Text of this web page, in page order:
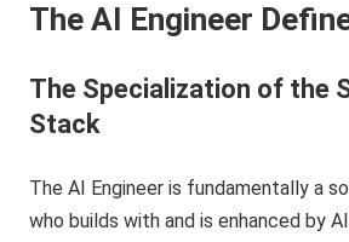
The AI Engineer
The Specialization of the
Stack
The AI Engineer is fundamentally a
who builds with and is enhanced by